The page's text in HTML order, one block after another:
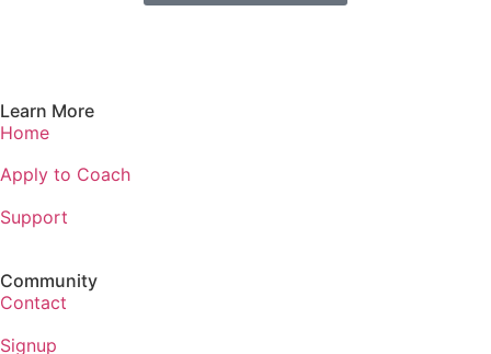
Learn More
Home
Apply to Coach
Support
Community
Contact
Signup